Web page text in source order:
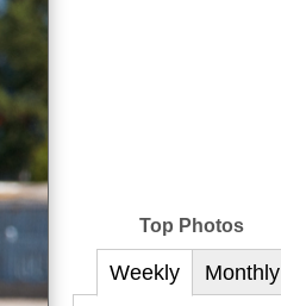
Top Photos
Weekly Monthly